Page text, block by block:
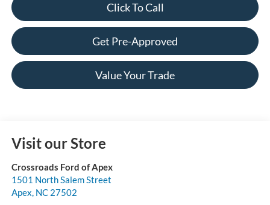
Click To Call
Get Pre-Approved
Value Your Trade
Visit our Store
Crossroads Ford of Apex
1501 North Salem Street
Apex, NC 27502